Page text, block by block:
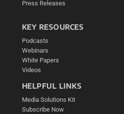
Press Releases
KEY RESOURCES
Podcasts
Webinars
White Papers
Videos
HELPFUL LINKS
Media Solutions Kit
Subscribe Now